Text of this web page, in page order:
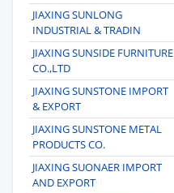
JIAXING SUNLONG
INDUSTRIAL & TRADIN
JIAXING SUNSIDE FURNITURE
CO.,LTD
JIAXING SUNSTONE IMPORT
& EXPORT
JIAXING SUNSTONE METAL
PRODUCTS CO.
JIAXING SUONAER IMPORT
AND EXPORT